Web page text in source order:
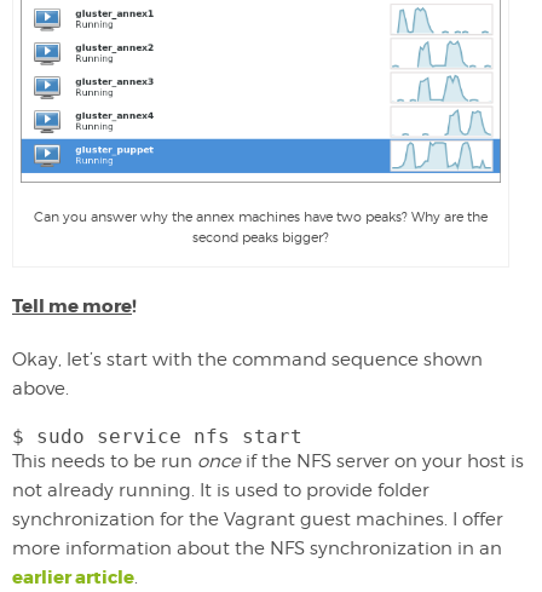
Can you answer why the annex machines have two peaks? Why are the
second peaks bigger?
Tell me more!
Okay, let’s start with the command sequence shown
above.
$ sudo service nfs start
This needs to be run onceif the NFS server on your host is
not already running. It is used to provide folder
synchronization for the Vagrant guest machines. I offer
more information about the NFS synchronization in an
earlier article.